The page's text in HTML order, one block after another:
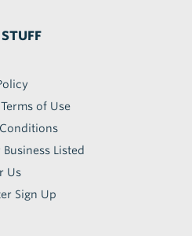
of Use
Business Listed
Us
Sign Up